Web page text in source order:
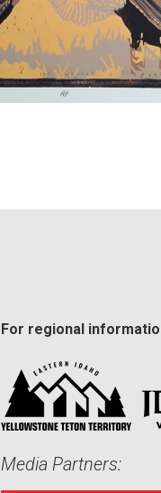
For regional
Media Partners: